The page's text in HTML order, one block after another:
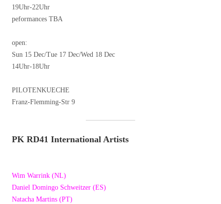
19Uhr-22Uhr
peformances TBA
open:
Sun 15 Dec/Tue 17 Dec/Wed 18 Dec
14Uhr-18Uhr
PILOTENKUECHE
Franz-Flemming-Str 9
PK RD41 International Artists
Wim Warrink (NL)
Daniel Domingo Schweitzer (ES)
Natacha Martins (PT)